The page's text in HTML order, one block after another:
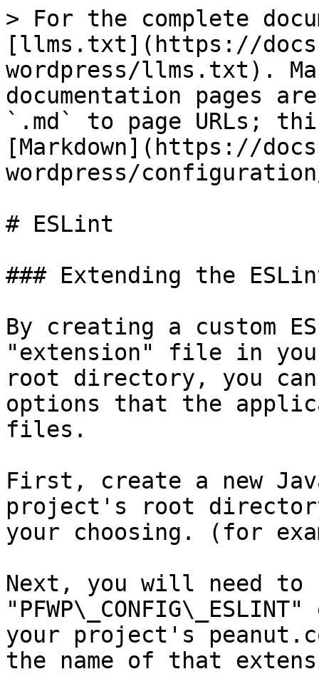
> For the complete
[llms.txt](https://
wordpress/llms.txt).
documentation pages
`.md` to page URLs;
[Markdown](https://
wordpress/
# ESLint
### Extending the
By creating a custom
"extension" file in
root directory, you
options that the
files.
First, create a new
project's root
your choosing. (for
Next, you will need to
your project's
the name of that